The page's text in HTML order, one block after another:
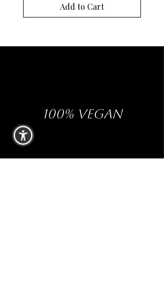
Add to Cart
100% VEGAN